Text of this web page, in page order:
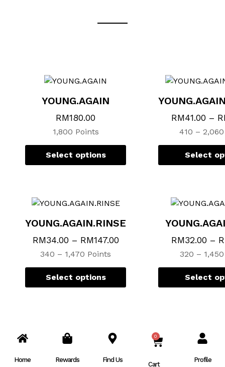
YOUNG.AGAIN
RM180.00
1,800 Points
Select options
chosen
RM41.00 –
410 –
Select
YOUNG.AGAIN.RINSE
RM34.00– RM147.00
340 – 1,470 Points
Select options
chosen
RM32.00 –
320 –
Select
Home Rewards Find Us
0
CART
Cart
Profile